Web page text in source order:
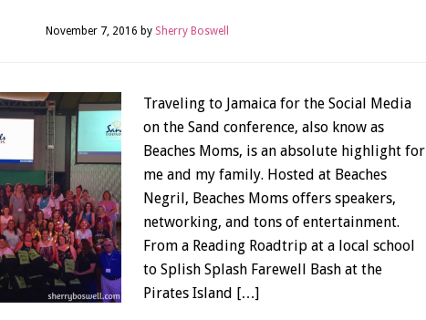
November 7, 2016 by Sherry Boswell
Traveling to Jamaica for the Social Media
on the Sand conference, also know as
Beaches Moms, is an absolute highlight for
me and my family. Hosted at Beaches
Negril, Beaches Moms offers speakers,
networking, and tons of entertainment.
From a Reading Roadtrip at a local school
to Splish Splash Farewell Bash at the
Pirates Island […]